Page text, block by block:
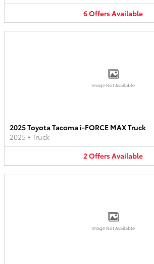
6OffersAvailable
Image Not Available
2025 Toyota Tacoma i-FORCE MAX Truck
2025 • Truck
2OffersAvailable
Image Not Available